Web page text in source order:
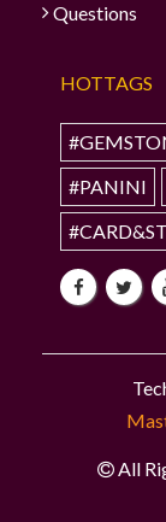
Questions
HOTTAGS
#PANINI
All